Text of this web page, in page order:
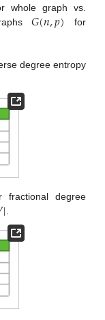
whole graph vs.
𝐺(𝑛,𝑝) for
degree entropy
fractional degree
|